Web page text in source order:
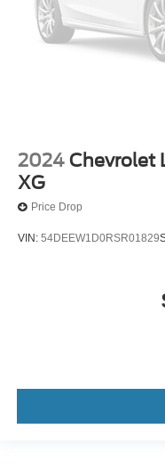
2024 Chevrolet
XG
Price Drop
VIN: 54DEEW1D0RSR01829